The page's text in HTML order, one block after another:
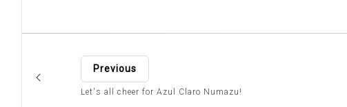
Previous
Let's all cheer for Azul Claro Numazu!